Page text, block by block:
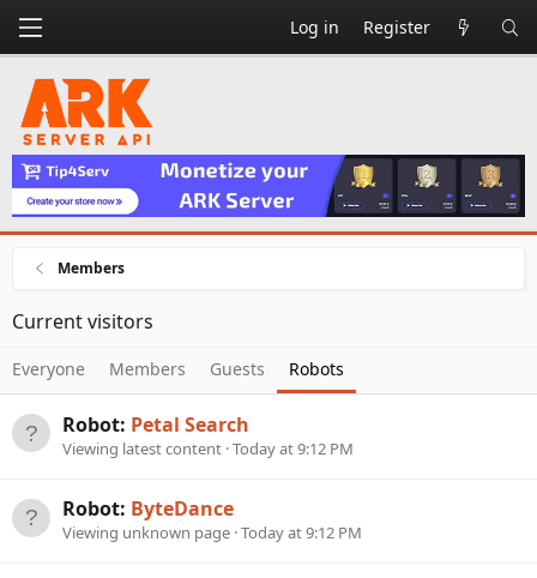
Log in Register
Members
Current visitors
Everyone Members Guests Robots
Robot: Petal Search
Viewing latest content Today at 9:12 PM
Robot: ByteDance
Viewing unknown page Today at 9:12 PM